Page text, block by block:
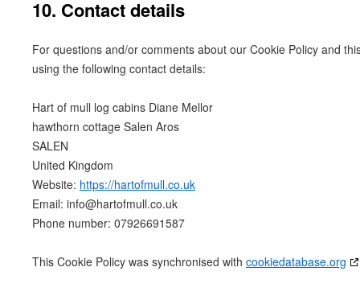
10. Contact details
For questions and/or comments about our Cookie Policy and
using the following contact details:
Hart of mull log cabins Diane Mellor
hawthorn cottage Salen Aros
SALEN
United Kingdom
Website: https://hartofmull.co.uk
Email: info@hartofmull.co.uk
Phone number: 07926691587
This Cookie Policy was synchronised with cookiedatabase.org